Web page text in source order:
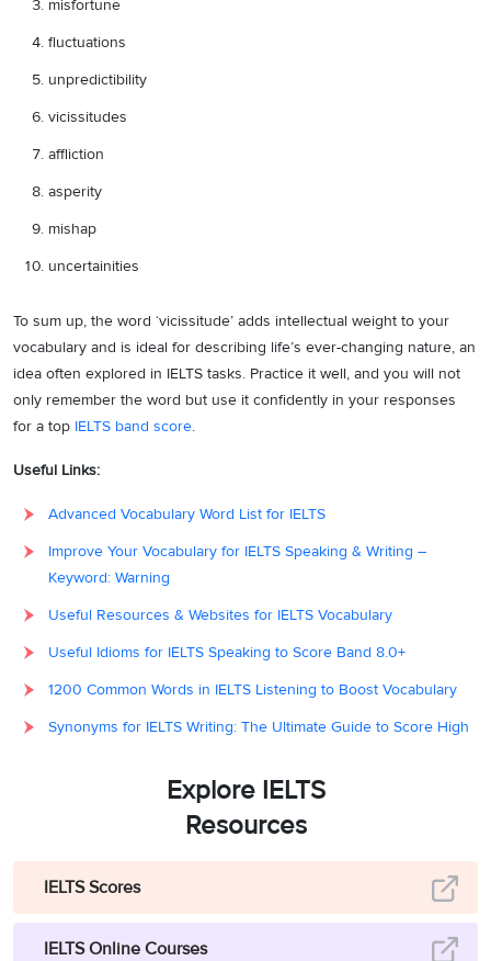
misfortune
fluctuations
unpredictibility
vicissitudes
affliction
asperity
mishap
uncertainities
To sum up, the word ‘vicissitude’ adds intellectual weight to your
vocabulary and is ideal for describing life’s ever-changing nature, an
idea often explored in IELTS tasks. Practice it well, and you will not
only remember the word but use it confidently in your responses
for a top IELTS band score.
Useful Links:
Advanced Vocabulary Word List for IELTS
Improve Your Vocabulary for IELTS Speaking & Writing –
Keyword: Warning
Useful Resources & Websites for IELTS Vocabulary
Useful Idioms for IELTS Speaking to Score Band 8.0+
1200 Common Words in IELTS Listening to Boost Vocabulary
Synonyms for IELTS Writing: The Ultimate Guide to Score High
Explore IELTS
Resources
IELTS Scores
IELTS Online Courses